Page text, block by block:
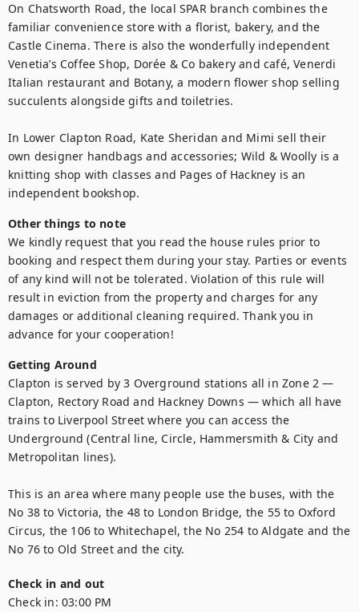
On Chatsworth Road, the local SPAR branch combines the
familiar convenience store with a florist, bakery, and the
Castle Cinema. There is also the wonderfully independent
Venetia’s Coffee Shop, Dorée & Co bakery and café, Venerdi
Italian restaurant and Botany, a modern flower shop selling
succulents alongside gifts and toiletries.
In Lower Clapton Road, Kate Sheridan and Mimi sell their
own designer handbags and accessories; Wild & Woolly is a
knitting shop with classes and Pages of Hackney is an
independent bookshop.
Other things to note
We kindly request that you read the house rules prior to
booking and respect them during your stay. Parties or events
of any kind will not be tolerated. Violation of this rule will
result in eviction from the property and charges for any
damages or additional cleaning required. Thank you in
advance for your cooperation!
Getting Around
Clapton is served by 3 Overground stations all in Zone 2 —
Clapton, Rectory Road and Hackney Downs — which all have
trains to Liverpool Street where you can access the
Underground (Central line, Circle, Hammersmith & City and
Metropolitan lines).
This is an area where many people use the buses, with the
No 38 to Victoria, the 48 to London Bridge, the 55 to Oxford
Circus, the 106 to Whitechapel, the No 254 to Aldgate and the
No 76 to Old Street and the city.
Check in and out
Check in: 03:00 PM